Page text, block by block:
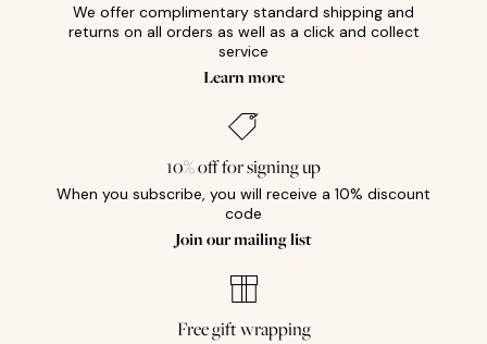
We offer complimentary standard shipping and
returns on all orders as well as a click and collect
service
Learn more
10% off for signing up
When you subscribe, you will receive a 10% discount
code
Join our mailing list
Free gift wrapping